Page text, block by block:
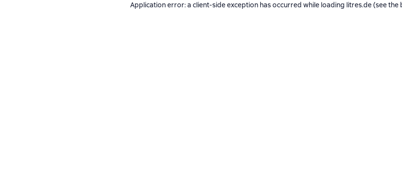
Application error: a client-side exception has occurred while loading litres.de(see the